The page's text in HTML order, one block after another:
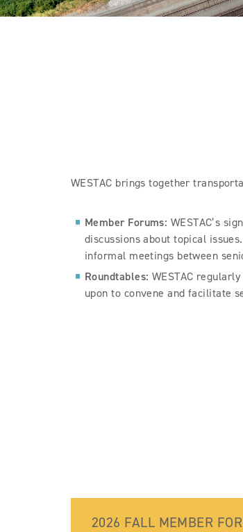
WESTAC brings together
Member Forums: WESTAC’s
discussions about topical
informal meetings between
Roundtables: WESTAC
upon to convene and facilitate
2026 FALL MEMBER